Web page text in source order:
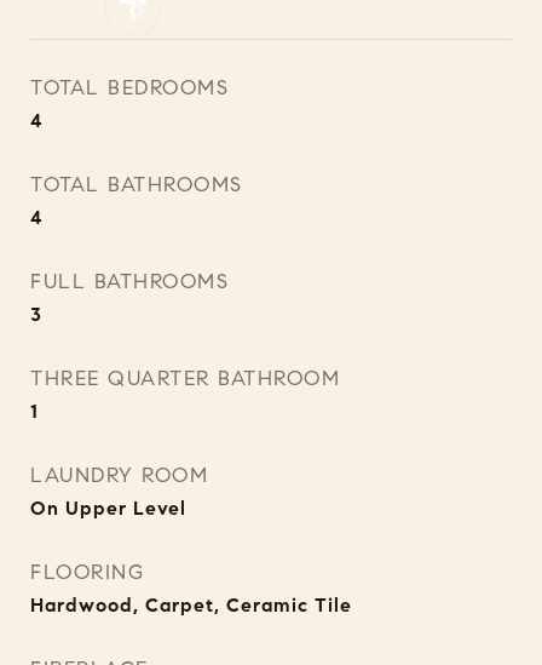
TOTAL BEDROOMS
4
TOTAL BATHROOMS
4
FULL BATHROOMS
3
THREE QUARTER BATHROOM
1
LAUNDRY ROOM
On Upper Level
FLOORING
Hardwood, Carpet, Ceramic Tile